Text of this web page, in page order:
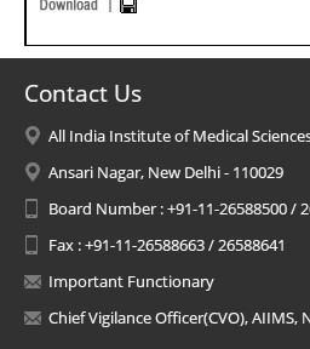
Contact Us
All India Institute of Medical
Ansari Nagar, New Delhi - 110029
Board Number : +91-11-26588500 /
Fax : +91-11-26588663 / 26588641
Important Functionary
Chief Vigilance Officer(CVO), AIIMS,